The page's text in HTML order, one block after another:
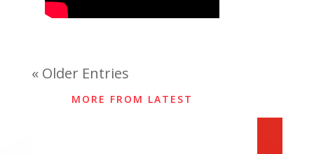
« Older Entries
MORE FROM LATEST